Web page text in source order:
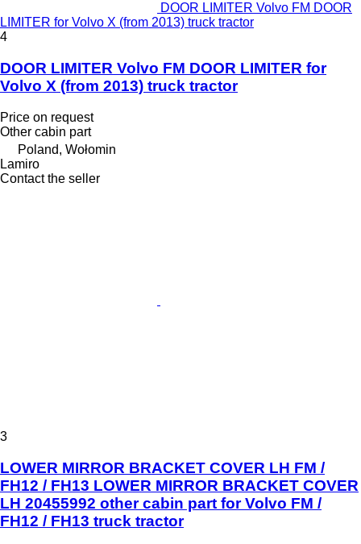
DOOR LIMITER Volvo FM DOOR
LIMITER for Volvo X (from 2013) truck tractor
4
DOOR LIMITER Volvo FM DOOR LIMITER for
Volvo X (from 2013) truck tractor
Price on request
Other cabin part
Poland, Wołomin
Lamiro
Contact the seller
3
LOWER MIRROR BRACKET COVER LH FM /
FH12 / FH13 LOWER MIRROR BRACKET COVER
LH 20455992 other cabin part for Volvo FM /
FH12 / FH13 truck tractor